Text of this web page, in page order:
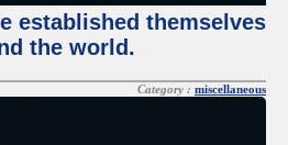
established themselves
the world.
Category : miscellaneous